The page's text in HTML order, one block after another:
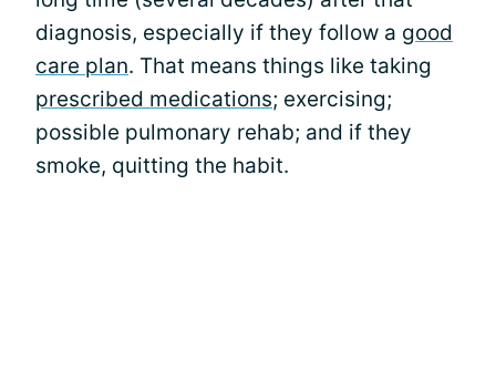
diagnosis, especially if they follow a good
care plan. That means things like taking
prescribed medications; exercising;
possible pulmonary rehab; and if they
smoke, quitting the habit.